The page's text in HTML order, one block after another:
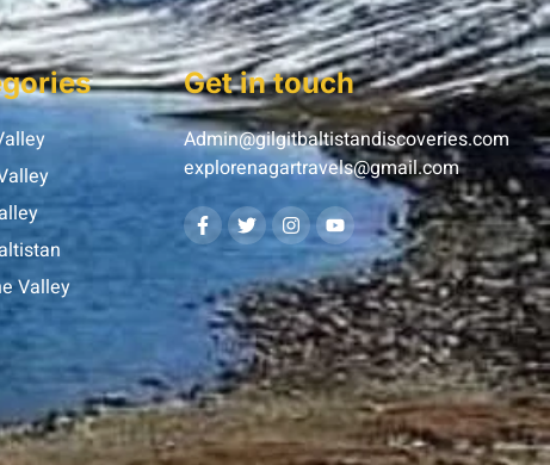
Valley
Get in touch
Admin@gilgitbaltistandiscoveries.com
explorenagartravels@gmail.com